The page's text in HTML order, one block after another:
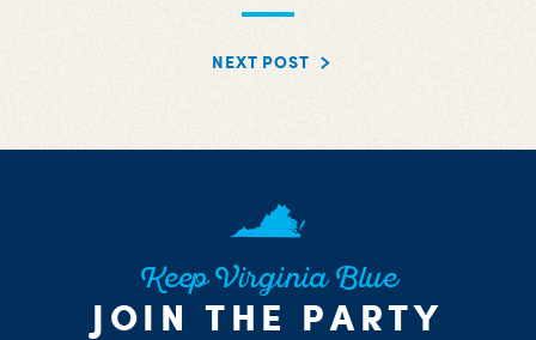
NEXT POST
Keep Virginia Blue
JOIN THE PARTY